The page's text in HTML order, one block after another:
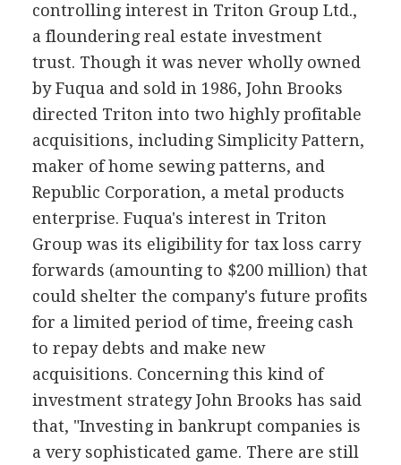
controlling interest in Triton Group Ltd.,
a floundering real estate investment
trust. Though it was never wholly owned
by Fuqua and sold in 1986, John Brooks
directed Triton into two highly profitable
acquisitions, including Simplicity Pattern,
maker of home sewing patterns, and
Republic Corporation, a metal products
enterprise. Fuqua's interest in Triton
Group was its eligibility for tax loss carry
forwards (amounting to $200 million) that
could shelter the company's future profits
for a limited period of time, freeing cash
to repay debts and make new
acquisitions. Concerning this kind of
investment strategy John Brooks has said
that, "Investing in bankrupt companies is
a very sophisticated game. There are still